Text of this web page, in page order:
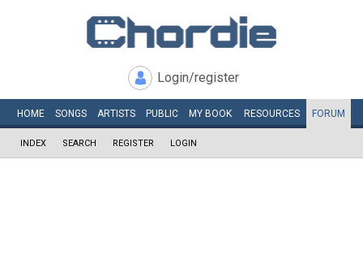
Login/register
HOME SONGS ARTISTS PUBLIC MY BOOK RESOURCES FORUM
INDEX SEARCH REGISTER LOGIN